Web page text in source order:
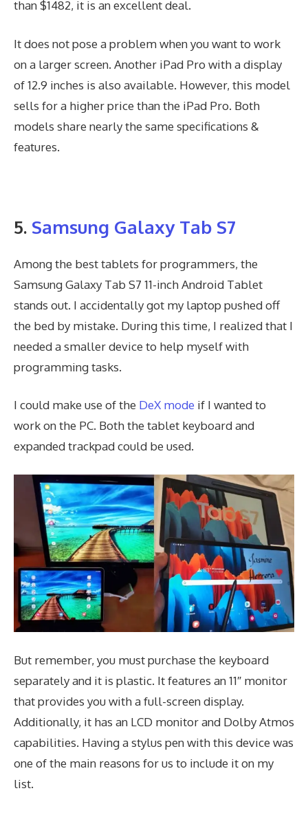
than $1482, it is an excellent deal.
It does not pose a problem when you want to work
on a larger screen. Another iPad Pro with a display
of 12.9 inches is also available. However, this model
sells for a higher price than the iPad Pro. Both
models share nearly the same specifications &
features.
5. Samsung Galaxy Tab S7
Among the best tablets for programmers, the
Samsung Galaxy Tab S7 11-inch Android Tablet
stands out. I accidentally got my laptop pushed off
the bed by mistake. During this time, I realized that I
needed a smaller device to help myself with
programming tasks.
I could make use of the DeX mode if I wanted to
work on the PC. Both the tablet keyboard and
expanded trackpad could be used.
But remember, you must purchase the keyboard
separately and it is plastic. It features an 11″ monitor
that provides you with a full-screen display.
Additionally, it has an LCD monitor and Dolby Atmos
capabilities. Having a stylus pen with this device was
one of the main reasons for us to include it on my
list.